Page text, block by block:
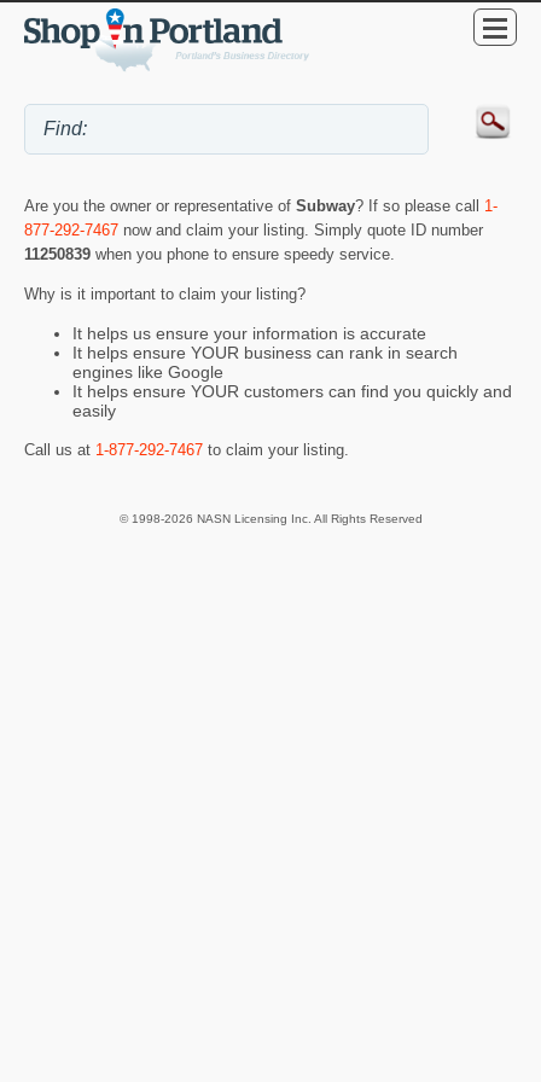
Are you the owner or representative of Subway? If so please call 1-
877-292-7467 now and claim your listing. Simply quote ID number
11250839 when you phone to ensure speedy service.
Why is it important to claim your listing?
It helps us ensure your information is accurate
It helps ensure YOUR business can rank in search
engines like Google
It helps ensure YOUR customers can find you quickly and
easily
Call us at 1-877-292-7467 to claim your listing.
© 1998-2026 NASN Licensing Inc. All Rights Reserved